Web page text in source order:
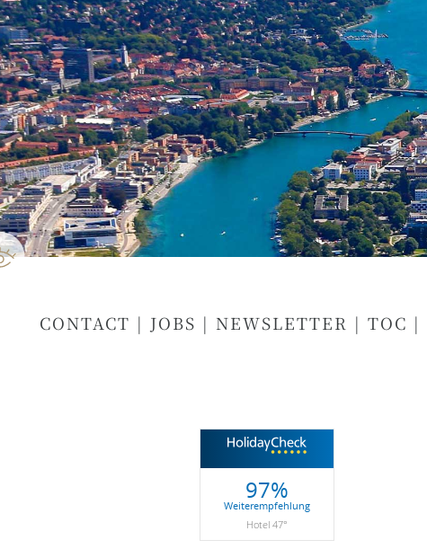
CONTACT | JOBS | NEWSLETTER | TOC |
97%
Weiterempfehlung
Hotel 47°